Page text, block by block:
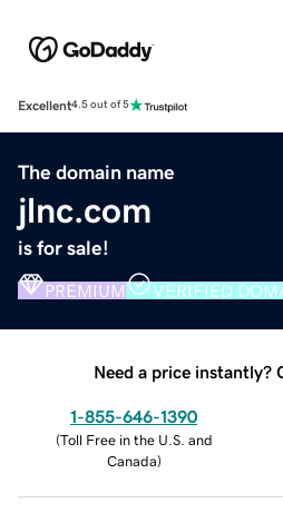
Excellent4.5 out of 5
The domain name
jlnc.com
is for sale!
PREMIUM VERIFIED
Need a price instantly?
1-855-646-1390
(Toll Free in the U.S. and
Canada)